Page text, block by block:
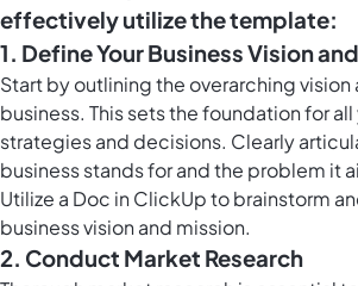
effectively utilize the template:
1. Define Your Business Vision
Start by outlining the overarching vision
business. This sets the foundation for
strategies and decisions. Clearly
business stands for and the problem it
Utilize a Doc in ClickUp to brainstorm
business vision and mission.
2. Conduct Market Research